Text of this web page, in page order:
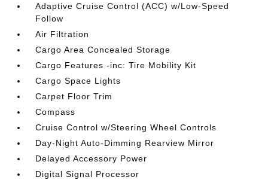
Adaptive Cruise Control (ACC) w/Low-Speed
Follow
Air Filtration
Cargo Area Concealed Storage
Cargo Features -inc: Tire Mobility Kit
Cargo Space Lights
Carpet Floor Trim
Compass
Cruise Control w/Steering Wheel Controls
Day-Night Auto-Dimming Rearview Mirror
Delayed Accessory Power
Digital Signal Processor